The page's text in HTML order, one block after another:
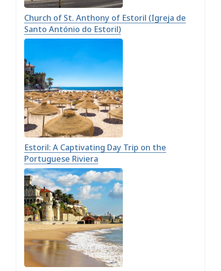
Church of St. Anthony of Estoril (Igreja de
Santo António do Estoril)
Estoril: A Captivating Day Trip on the
Portuguese Riviera